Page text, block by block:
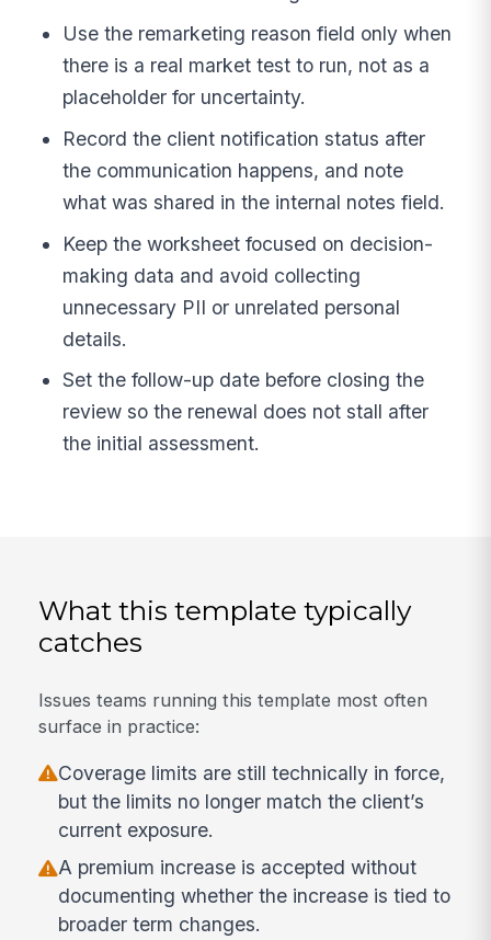
Use the remarketing reason field only when
there is a real market test to run, not as a
placeholder for uncertainty.
Record the client notification status after
the communication happens, and note
what was shared in the internal notes field.
Keep the worksheet focused on decision-
making data and avoid collecting
unnecessary PII or unrelated personal
details.
Set the follow-up date before closing the
review so the renewal does not stall after
the initial assessment.
What this template typically
catches
Issues teams running this template most often
surface in practice:
Coverage limits are still technically in force,
but the limits no longer match the client’s
current exposure.
A premium increase is accepted without
documenting whether the increase is tied to
broader term changes.